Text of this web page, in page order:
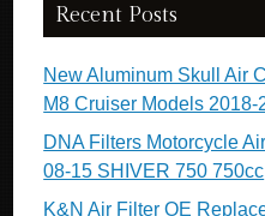
Recent Posts
New Aluminum Skull Air
M8 Cruiser Models 2018-
DNA Filters Motorcycle
08-15 SHIVER 750 750cc
K&N Air Filter OE